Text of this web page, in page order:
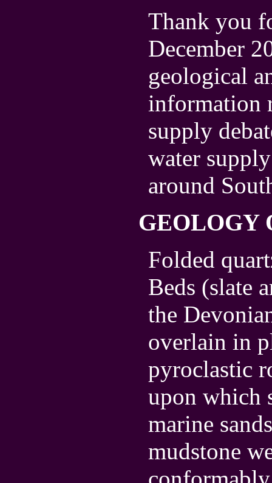
Thank you
December
geological
information
supply
water
around
GEOLOGY
Folded
Beds (slate
the
overlain in
pyroclastic
upon which
marine
mudstone